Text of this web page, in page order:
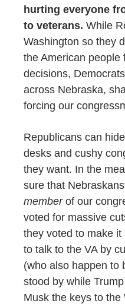
hurting everyone
to veterans. While
Washington so they
the American people
decisions,
across Nebraska,
forcing our
Republicans can
desks and cushy
they want. In the
sure that
memberof our
voted for massive
they voted to make
to talk to the VA by
(who also happen to
stood by while
Musk the keys to the